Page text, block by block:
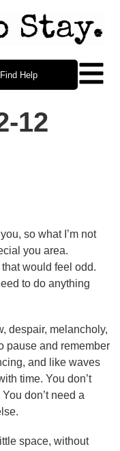
Find Help
12
so what I’m not
you area.
would feel odd.
to do anything
despair, melancholy,
pause and remember
and like waves
time. You don’t
don’t need a
space, without